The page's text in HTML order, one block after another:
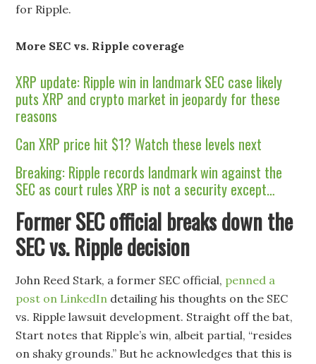
for Ripple.
More SEC vs. Ripple coverage
XRP update: Ripple win in landmark SEC case likely
puts XRP and crypto market in jeopardy for these
reasons
Can XRP price hit $1? Watch these levels next
Breaking: Ripple records landmark win against the
SEC as court rules XRP is not a security except…
Former SEC official breaks down the
SEC vs. Ripple decision
John Reed Stark, a former SEC official, penned a
post on LinkedIn detailing his thoughts on the SEC
vs. Ripple lawsuit development. Straight off the bat,
Start notes that Ripple’s win, albeit partial, “resides
on shaky grounds.” But he acknowledges that this is